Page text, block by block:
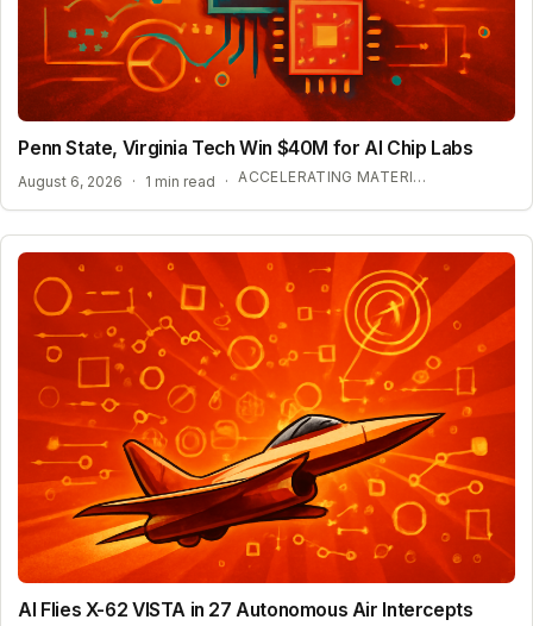
Penn State, Virginia Tech Win $40M for AI Chip Labs
August 6, 2026 · 1 min read · ACCELERATING MATERIAL DISCOVERY WITH CLOUD AUTOMATION
AI Flies X-62 VISTA in 27 Autonomous Air Intercepts